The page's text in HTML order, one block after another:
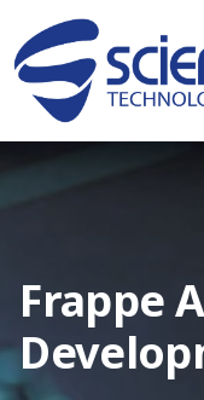
Frappe